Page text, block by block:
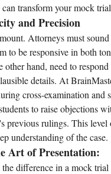
transform your mock
and Precision
Attorneys must
to be responsive in both
hand, need to
details. At
cross-examination
to raise objections
previous rulings. This
understanding of the case.
Art of Presentation:
difference in a mock